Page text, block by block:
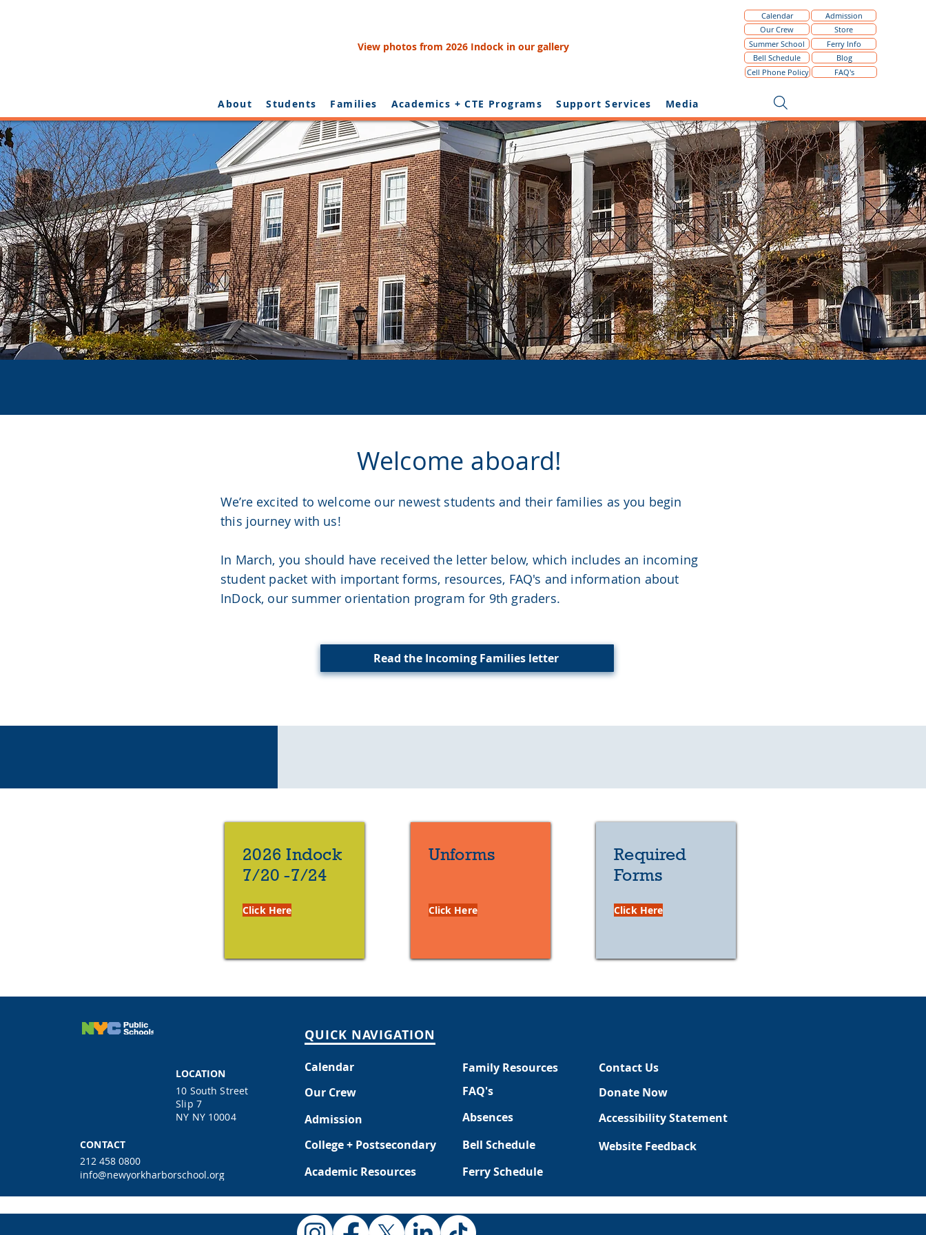
View photos from 2026 Indock in our gallery The NYHS School
Calendar
Admission
Our Crew
Store
Summer School
Bell Schedule
Ferry Info
Blog
Cell Phone Policy
FAQ's
About Students Families Academics + CTE Programs Support Services Media
CLASS OF 2030
Welcome aboard!
We’re excited to welcome our newest students and their families as you begin
this journey with us!
In March, you should have received the letter below, which includes an incoming
student packet with important forms, resources, FAQ's and information about
InDock, our summer orientation program for 9th graders.
Read the Incoming Families letter
2026 Indock
7/20 -7/24
Click Here
Unforms
Click Here
Required
Forms
Click Here
LOCATION
10 South Street
Slip 7
NY NY 10004
CONTACT
212 458 0800
info@newyorkharborschool.org
QUICK NAVIGATION
Calendar
Our Crew
Admission
College + Postsecondary
Academic Resources
Family Resources
FAQ's
Absences
Bell Schedule
Ferry Schedule
Contact Us
Donate Now
Accessibility Statement
Website Feedback